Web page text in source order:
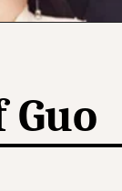
Guo